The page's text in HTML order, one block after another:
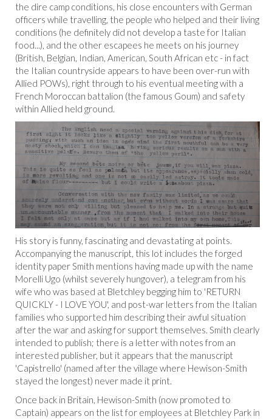
the dire camp conditions, his close encounters with German
officers while travelling, the people who helped and their living
conditions (he definitely did not develop a taste for Italian
food...), and the other escapees he meets on his journey
(British, Belgian, Indian, American, South African etc - in fact
the Italian countryside appears to have been over-run with
Allied POWs), right through to his eventual meeting with a
French Moroccan battalion (the famous Goum) and safety
within Allied held ground.
His story is funny, fascinating and devastating at points.
Accompanying the manuscript, this lot includes the forged
identity paper Smith mentions having made up with the name
Morelli Ugo (whilst severely hungover), a telegram from his
wife who was based at Bletchley begging him to 'RETURN
QUICKLY - I LOVE YOU', and post-war letters from the Italian
families who supported him describing their awful situation
after the war and asking for support themselves. Smith clearly
intended to publish; there is a letter with notes from an
interested publisher, but it appears that the manuscript
'Capistrello' (named after the village where Hewison-Smith
stayed the longest) never made it print.
Once back in Britain, Hewison-Smith (now promoted to
Captain) appears on the list for employees at Bletchley Park in